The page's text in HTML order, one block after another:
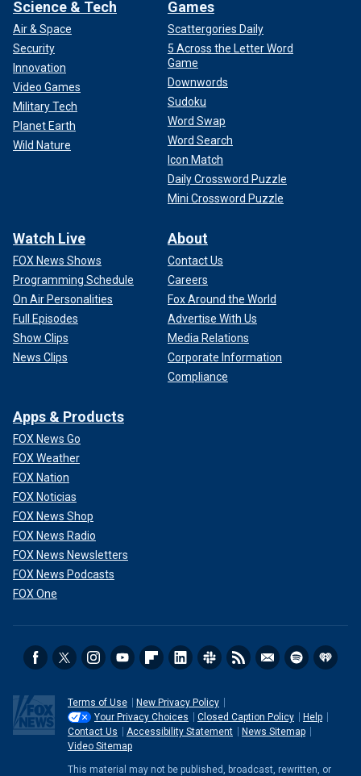
Science & Tech
Air & Space
Security
Innovation
Video Games
Military Tech
Planet Earth
Wild Nature
Games
Scattergories Daily
5 Across the Letter Word
Game
Downwords
Sudoku
Word Swap
Word Search
Icon Match
Daily Crossword Puzzle
Mini Crossword Puzzle
Watch Live
FOX News Shows
Programming Schedule
On Air Personalities
Full Episodes
Show Clips
News Clips
About
Contact Us
Careers
Fox Around the World
Advertise With Us
Media Relations
Corporate Information
Compliance
Apps & Products
FOX News Go
FOX Weather
FOX Nation
FOX Noticias
FOX News Shop
FOX News Radio
FOX News Newsletters
FOX News Podcasts
FOX One
Terms of Use
New Privacy Policy
Your Privacy Choices
Closed Caption Policy
Help
Contact Us
Accessibility Statement
News Sitemap
Video Sitemap
This material may not be published, broadcast, rewritten, or